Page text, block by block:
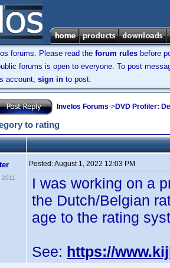
forums. Please read the forum rules before
forums is open to everyone. To post
account, sign in to post.
Invelos Forums->DVD Profiler:
to rating
Posted:August 1, 2022 12:03 PM
I was working on a
the Dutch/Belgian
age to the rating
See: https://